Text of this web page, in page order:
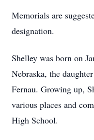
Memorials are
designation.
Shelley was born on
Nebraska, the
Fernau. Growing up,
various places and
High School.